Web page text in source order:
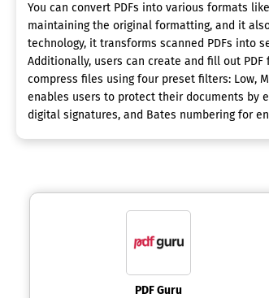
You can convert PDFs into various formats
maintaining the original formatting, and it
technology, it transforms scanned PDFs into
Additionally, users can create and fill out PDF
compress files using four preset filters: Low,
enables users to protect their documents by
digital signatures, and Bates numbering for
PDF Guru